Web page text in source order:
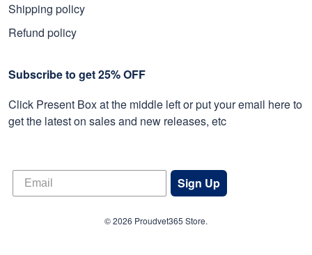
Shipping policy
Refund policy
Subscribe to get 25% OFF
Click Present Box at the middle left or put your email here to
get the latest on sales and new releases, etc
Sign Up
© 2026 Proudvet365 Store.